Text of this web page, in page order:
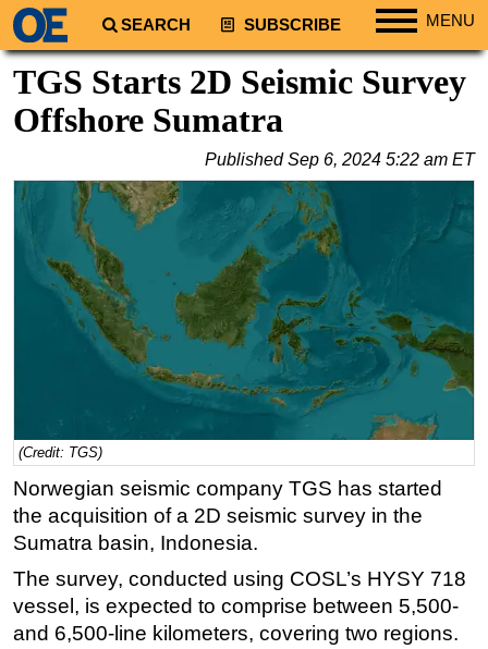
SEARCH SUBSCRIBE MENU
Regions
South America
Africa
Middle East
Asia
Australia/NZ
Energy
Natural Gas
Shale
LNG
Renewables
Regulations
Geoscience
Engineering
Inspection & Repair & Maintenance
TGS Starts 2D Seismic Survey
Offshore Sumatra
PublishedSep 6, 2024 5:22 am ET
(Credit: TGS)
Norwegian seismic company TGS has started
the acquisition of a 2D seismic survey in the
Sumatra basin, Indonesia.
The survey, conducted using COSL’s HYSY 718
vessel, is expected to comprise between 5,500-
and 6,500-line kilometers, covering two regions.